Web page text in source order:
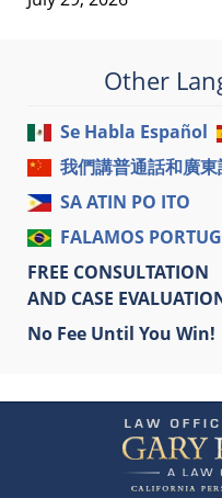
Other
Se Habla Español
我們講普通話和廣東
SA ATIN PO ITO
FALAMOS
FREE CONSULTATION
AND CASE
No Fee Until You Win!